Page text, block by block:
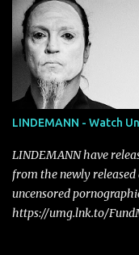
LINDEMANN - Watch
LINDEMANN have
from the newly
uncensored
https://umg.lnk.to/